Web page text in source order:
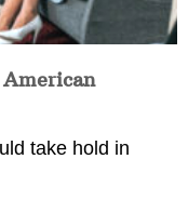
take hold in